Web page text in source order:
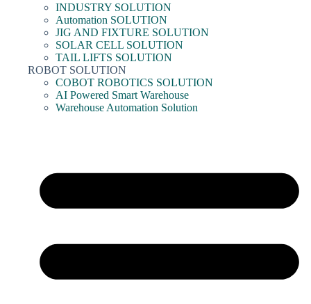
INDUSTRY SOLUTION
Automation SOLUTION
JIG AND FIXTURE SOLUTION
SOLAR CELL SOLUTION
TAIL LIFTS SOLUTION
ROBOT SOLUTION
COBOT ROBOTICS SOLUTION
AI Powered Smart Warehouse
Warehouse Automation Solution